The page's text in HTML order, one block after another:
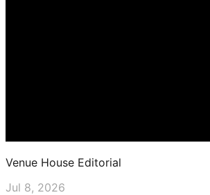
Venue House Editorial
Jul 8, 2026